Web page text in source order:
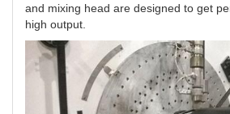
and mixing head are designed to get
high output.